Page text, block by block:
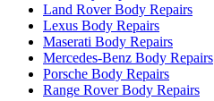
Land Rover Body Repairs
Lexus Body Repairs
Maserati Body Repairs
Mercedes-Benz Body Repairs
Porsche Body Repairs
Range Rover Body Repairs